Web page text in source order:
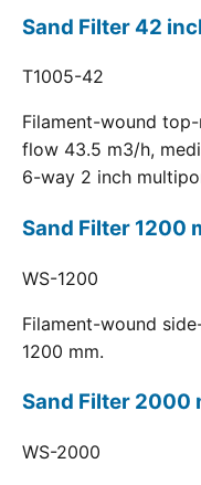
Sand Filter 42
T1005-42
Filament-wound
flow 43.5 m3/h,
6-way 2 inch
Sand Filter 1200
WS-1200
Filament-wound
1200 mm.
Sand Filter 2000
WS-2000